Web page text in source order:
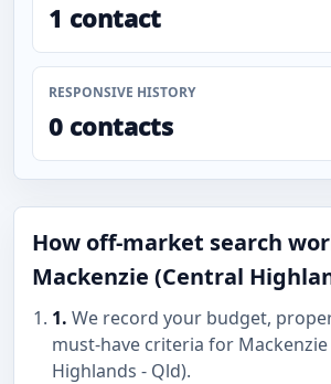
1 contact
RESPONSIVE HISTORY
0 contacts
How off-market search
Mackenzie (Central
1. We record your budget,
must-have criteria for Mackenzie
Highlands - Qld).